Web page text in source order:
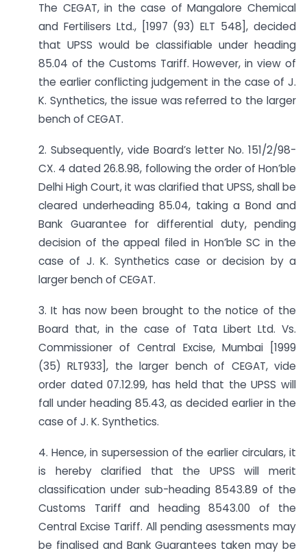
The CEGAT, in the case of Mangalore Chemical
and Fertilisers Ltd., [1997 (93) ELT 548], decided
that UPSS would be classifiable under heading
85.04 of the Customs Tariff. However, in view of
the earlier conflicting judgement in the case of J.
K. Synthetics, the issue was referred to the larger
bench of CEGAT.
2. Subsequently, vide Board’s letter No. 151/2/98-
CX. 4 dated 26.8.98, following the order of Hon’ble
Delhi High Court, it was clarified that UPSS, shall be
cleared underheading 85.04, taking a Bond and
Bank Guarantee for differential duty, pending
decision of the appeal filed in Hon’ble SC in the
case of J. K. Synthetics case or decision by a
larger bench of CEGAT.
3. It has now been brought to the notice of the
Board that, in the case of Tata Libert Ltd. Vs.
Commissioner of Central Excise, Mumbai [1999
(35) RLT933], the larger bench of CEGAT, vide
order dated 07.12.99, has held that the UPSS will
fall under heading 85.43, as decided earlier in the
case of J. K. Synthetics.
4. Hence, in supersession of the earlier circulars, it
is hereby clarified that the UPSS will merit
classification under sub-heading 8543.89 of the
Customs Tariff and heading 8543.00 of the
Central Excise Tariff. All pending asessments may
be finalised and Bank Guarantees taken may be